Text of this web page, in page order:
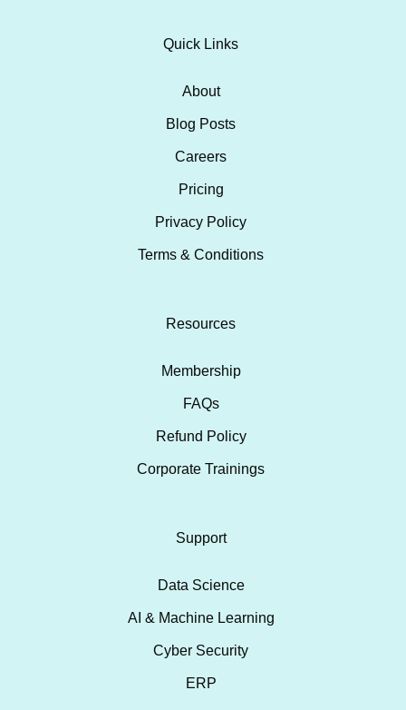
Quick Links
About
Blog Posts
Careers
Pricing
Privacy Policy
Terms & Conditions
Resources
Membership
FAQs
Refund Policy
Corporate Trainings
Support
Data Science
AI & Machine Learning
Cyber Security
ERP